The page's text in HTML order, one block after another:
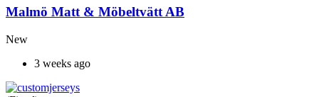
Malmö Matt & Möbeltvätt AB
New
3 weeks ago